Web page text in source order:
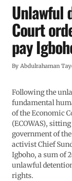
Unlawful
Court
pay
By Abdulrahaman
Following the
fundamental
of the Economic
(ECOWAS),
government of
activist Chief
Igboho, a sum of
unlawful
rights.